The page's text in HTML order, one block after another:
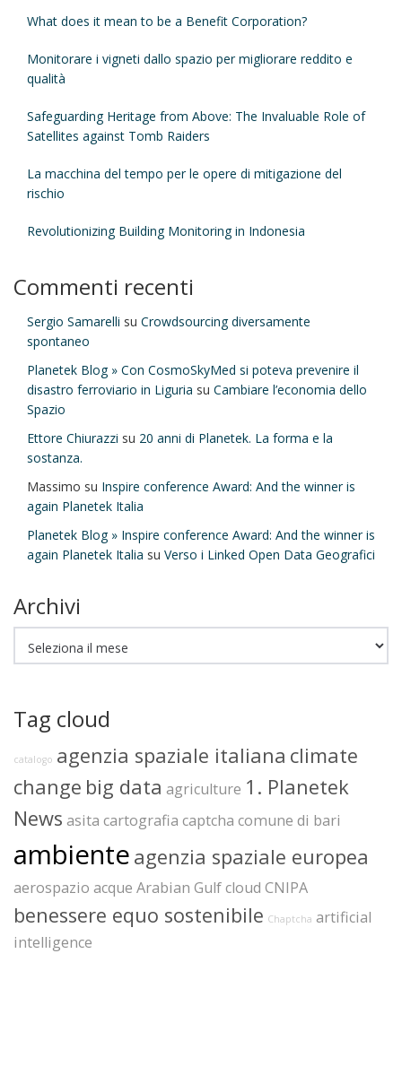
What does it mean to be a Benefit Corporation?
Monitorare i vigneti dallo spazio per migliorare reddito e
qualità
Safeguarding Heritage from Above: The Invaluable Role of
Satellites against Tomb Raiders
La macchina del tempo per le opere di mitigazione del
rischio
Revolutionizing Building Monitoring in Indonesia
Commenti recenti
Sergio Samarelli su Crowdsourcing diversamente
spontaneo
Planetek Blog » Con CosmoSkyMed si poteva prevenire il
disastro ferroviario in Liguria su Cambiare l’economia dello
Spazio
Ettore Chiurazzi su 20 anni di Planetek. La forma e la
sostanza.
Massimo su Inspire conference Award: And the winner is
again Planetek Italia
Planetek Blog » Inspire conference Award: And the winner is
again Planetek Italia su Verso i Linked Open Data Geografici
Archivi
Tag cloud
catalogo agenzia spaziale italiana climate
change big data agriculture 1. Planetek
News asita cartografia captcha comune di bari
ambiente agenzia spaziale europea
aerospazio acque Arabian Gulfcloud CNIPA
benessere equo sostenibile Chaptcha artificial
intelligence